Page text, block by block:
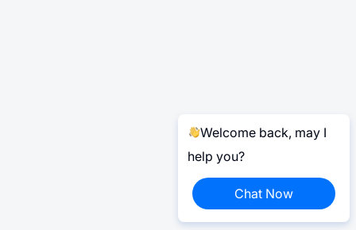
Welcome back, may I
help you?
Chat Now